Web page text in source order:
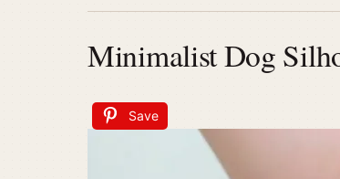
Minimalist Dog
Save